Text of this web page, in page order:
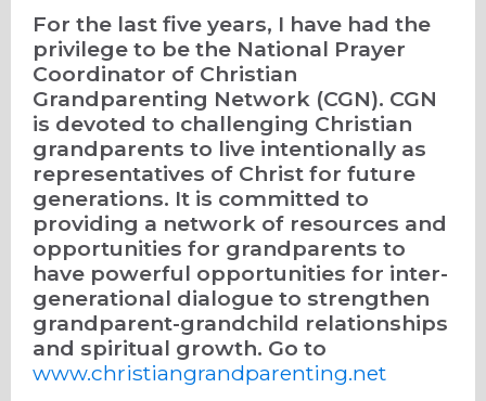
For the last five years, I have had the
privilege to be the National Prayer
Coordinator of Christian
Grandparenting Network (CGN). CGN
is devoted to challenging Christian
grandparents to live intentionally as
representatives of Christ for future
generations. It is committed to
providing a network of resources and
opportunities for grandparents to
have powerful opportunities for inter-
generational dialogue to strengthen
grandparent-grandchild relationships
and spiritual growth. Go to
www.christiangrandparenting.net